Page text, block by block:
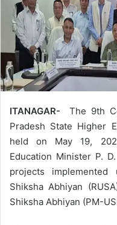
ITANAGAR-
The 9th
Pradesh State Higher
held on May 19,
Education Minister P.
projects implemented
Shiksha Abhiyan
Shiksha Abhiyan (PM-